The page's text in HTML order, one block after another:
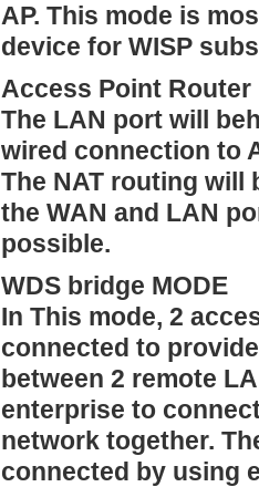
AP. This mode is
device for WISP
Access Point Router
The LAN port will
wired connection to
The NAT routing will
the WAN and LAN
possible.
WDS bridge MODE
In This mode, 2
connected to
between 2 remote
enterprise to
network together.
connected by using